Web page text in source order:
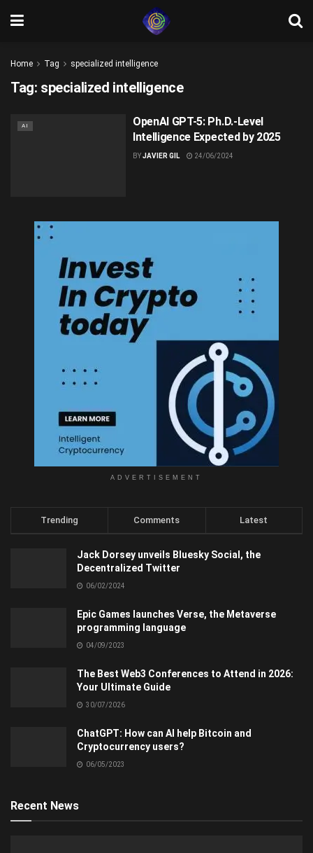
Home Tag specialized intelligence
Tag: specialized intelligence
AI
OpenAI GPT-5: Ph.D.-Level
Intelligence Expected by 2025
BYJAVIER GIL 24/06/2024
ADVERTISEMENT
Trending Comments Latest
Jack Dorsey unveils Bluesky Social, the
Decentralized Twitter
06/02/2024
Epic Games launches Verse, the Metaverse
programming language
04/09/2023
The Best Web3 Conferences to Attend in 2026:
Your Ultimate Guide
30/07/2026
ChatGPT: How can AI help Bitcoin and
Cryptocurrency users?
06/05/2023
Recent News